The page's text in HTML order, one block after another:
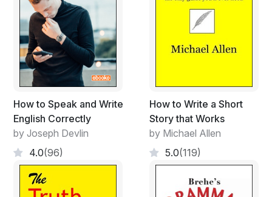
How to Speak and Write
English Correctly
by Joseph Devlin
4.0(96)
How to Write a Short
Story that Works
by Michael Allen
5.0(119)